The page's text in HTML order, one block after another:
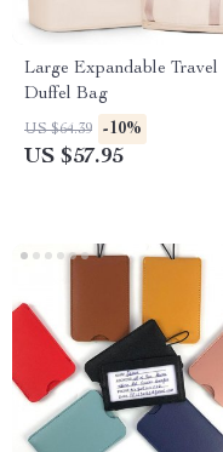
Large Expandable Travel
Duffel Bag
US $64.39 -10%
US $57.95